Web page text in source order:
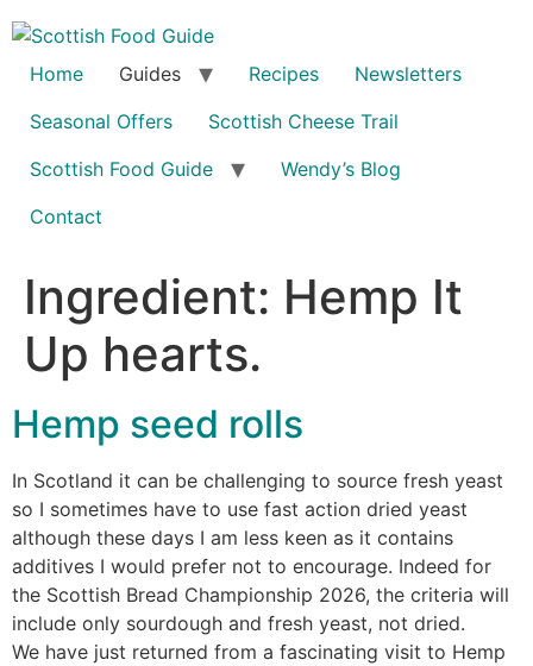
Home Guides Recipes
Newsletters
Seasonal Offers
Scottish Cheese Trail
Scottish Food Guide
Wendy’s Blog
Contact
Ingredient: Hemp It
Up hearts.
Hemp seed rolls
In Scotland it can be challenging to source fresh yeast
so I sometimes have to use fast action dried yeast
although these days I am less keen as it contains
additives I would prefer not to encourage. Indeed for
the Scottish Bread Championship 2026, the criteria will
include only sourdough and fresh yeast, not dried.
We have just returned from a fascinating visit to Hemp